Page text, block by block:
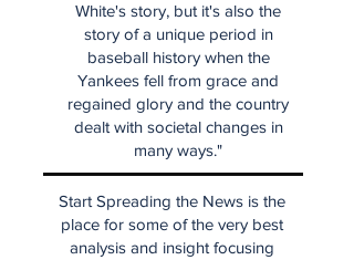
White's story, but it's also the
story of a unique period in
baseball history when the
Yankees fell from grace and
regained glory and the country
dealt with societal changes in
many ways."
Start Spreading the News is the
place for some of the very best
analysis and insight focusing